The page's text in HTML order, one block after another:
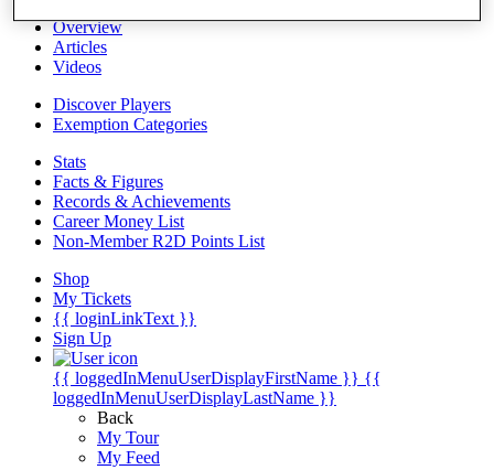
Overview
Articles
Videos
Discover Players
Exemption Categories
Stats
Facts & Figures
Records & Achievements
Career Money List
Non-Member R2D Points List
Shop
My Tickets
{{ loginLinkText }}
Sign Up
{{ loggedInMenuUserDisplayFirstName }} {{
loggedInMenuUserDisplayLastName }}
Back
My Tour
My Feed